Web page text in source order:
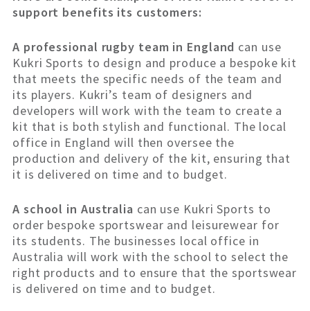
support benefits its customers:
A professional rugby team in England can use
Kukri Sports to design and produce a bespoke kit
that meets the specific needs of the team and
its players. Kukri’s team of designers and
developers will work with the team to create a
kit that is both stylish and functional. The local
office in England will then oversee the
production and delivery of the kit, ensuring that
it is delivered on time and to budget.
A school in Australia can use Kukri Sports to
order bespoke sportswear and leisurewear for
its students. The businesses local office in
Australia will work with the school to select the
right products and to ensure that the sportswear
is delivered on time and to budget.